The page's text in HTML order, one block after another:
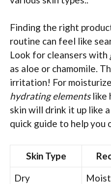
Finding the right
routine can feel like
Look for cleansers with
as aloe or chamomile.
irritation! For
hydrating elementslike
skin will drink it up like
quick guide to help you
Skin Type
Dry